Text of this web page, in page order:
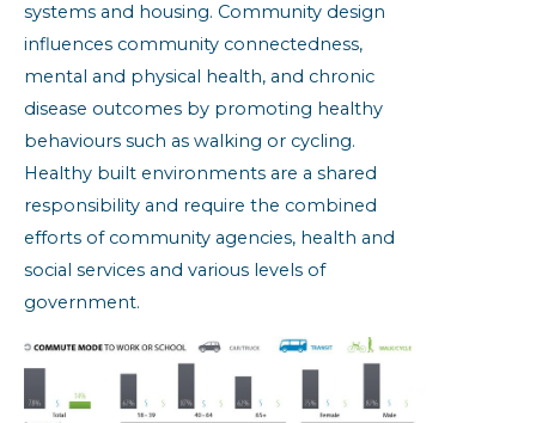
systems and housing. Community design
influences community connectedness,
mental and physical health, and chronic
disease outcomes by promoting healthy
behaviours such as walking or cycling.
Healthy built environments are a shared
responsibility and require the combined
efforts of community agencies, health and
social services and various levels of
government.